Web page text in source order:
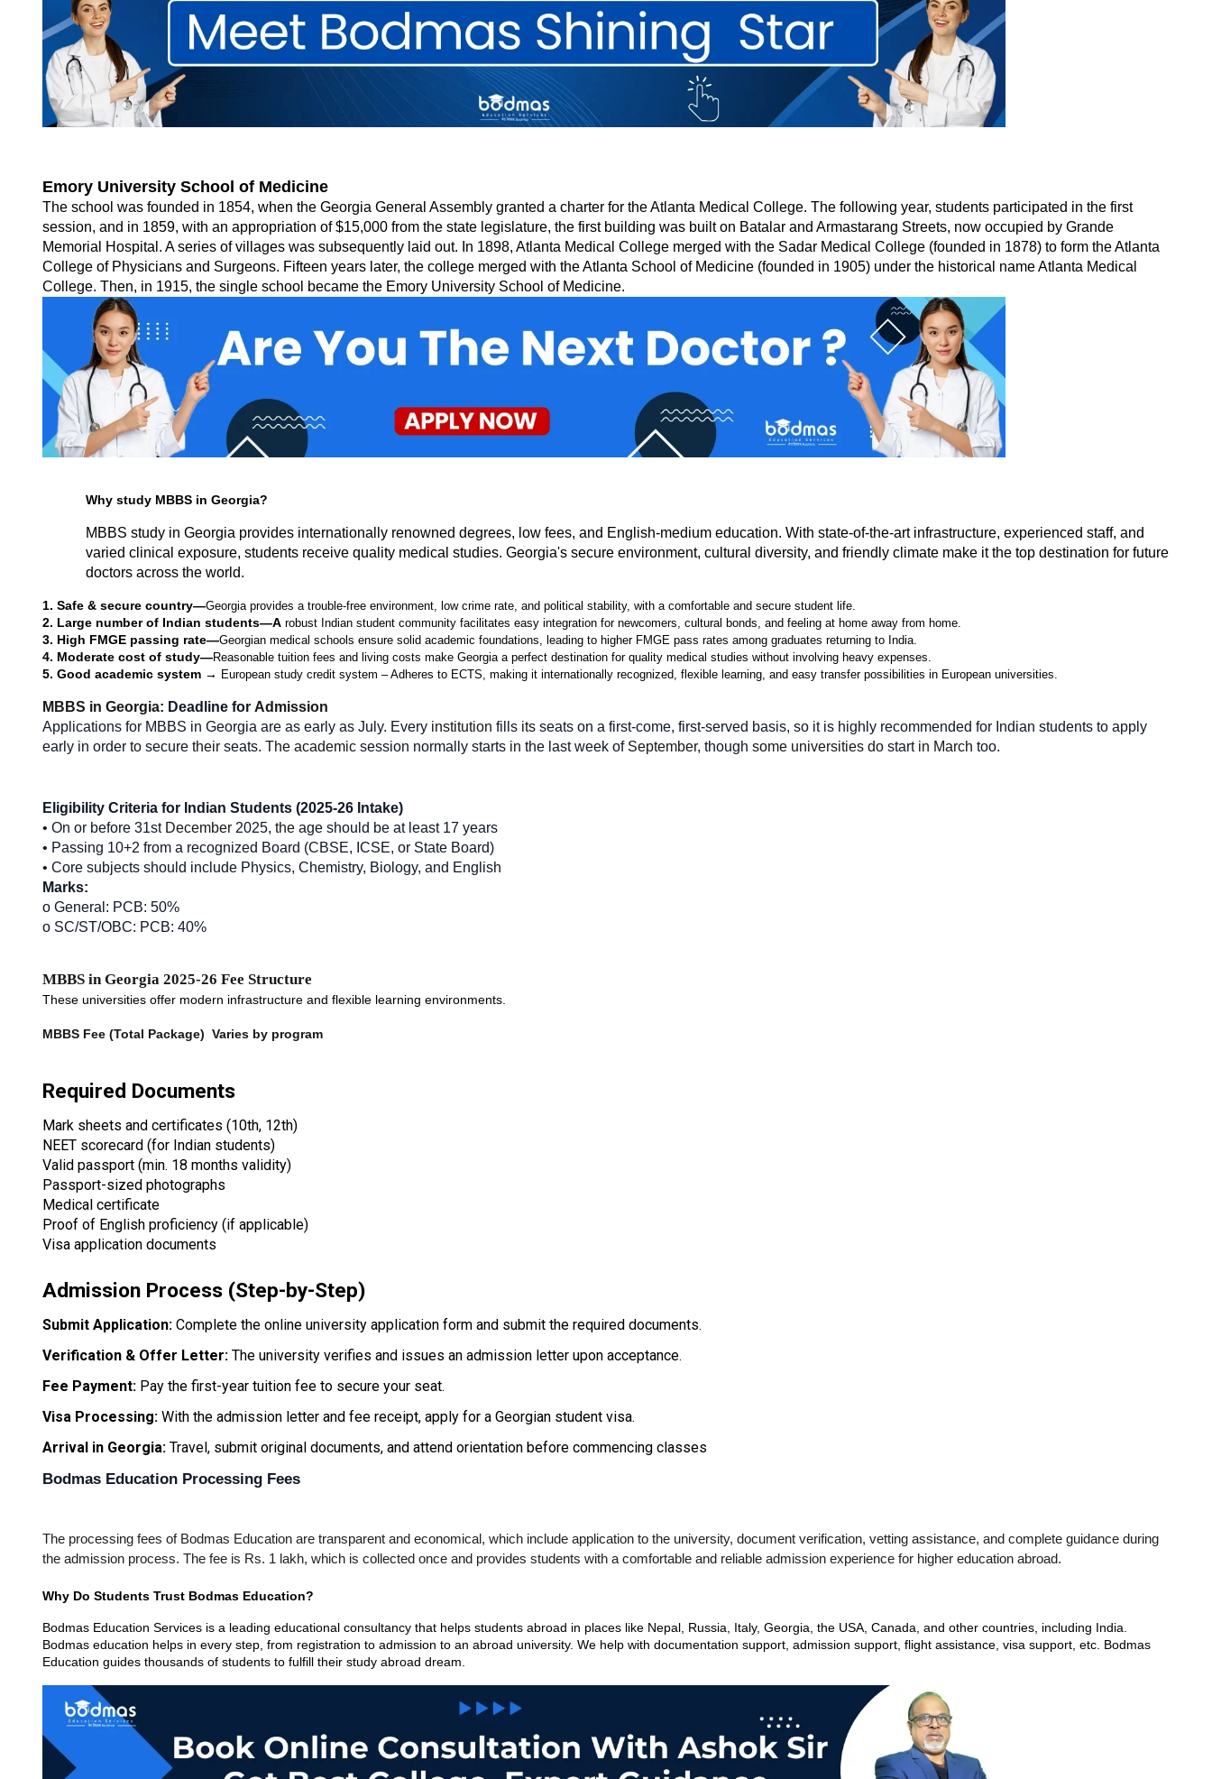
Emory University School of Medicine
The school was founded in 1854, when the Georgia General Assembly granted a charter for the Atlanta Medical College. The following year, students participated in the first
session, and in 1859, with an appropriation of $15,000 from the state legislature, the first building was built on Batalar and Armastarang Streets, now occupied by Grande
Memorial Hospital. A series of villages was subsequently laid out. In 1898, Atlanta Medical College merged with the Sadar Medical College (founded in 1878) to form the Atlanta
College of Physicians and Surgeons. Fifteen years later, the college merged with the Atlanta School of Medicine (founded in 1905) under the historical name Atlanta Medical
College. Then, in 1915, the single school became the Emory University School of Medicine.
Why study MBBS in Georgia?
MBBS study in Georgia provides internationally renowned degrees, low fees, and English-medium education. With state-of-the-art infrastructure, experienced staff, and
varied clinical exposure, students receive quality medical studies. Georgia's secure environment, cultural diversity, and friendly climate make it the top destination for future
doctors across the world.
1. Safe & secure country—Georgia provides a trouble-free environment, low crime rate, and political stability, with a comfortable and secure student life.
2. Large number of Indian students—A robust Indian student community facilitates easy integration for newcomers, cultural bonds, and feeling at home away from home.
3. High FMGE passing rate—Georgian medical schools ensure solid academic foundations, leading to higher FMGE pass rates among graduates returning to India.
4. Moderate cost of study—Reasonable tuition fees and living costs make Georgia a perfect destination for quality medical studies without involving heavy expenses.
5. Good academic system → European study credit system – Adheres to ECTS, making it internationally recognized, flexible learning, and easy transfer possibilities in European universities.
MBBS in Georgia: Deadline for Admission
Applications for MBBS in Georgia are as early as July. Every institution fills its seats on a first-come, first-served basis, so it is highly recommended for Indian students to apply
early in order to secure their seats. The academic session normally starts in the last week of September, though some universities do start in March too.
Eligibility Criteria for Indian Students (2025-26 Intake)
• On or before 31st December 2025, the age should be at least 17 years
• Passing 10+2 from a recognized Board (CBSE, ICSE, or State Board)
• Core subjects should include Physics, Chemistry, Biology, and English
Marks:
o General: PCB: 50%
o SC/ST/OBC: PCB: 40%
MBBS in Georgia 2025-26 Fee Structure
These universities offer modern infrastructure and flexible learning environments.
MBBS Fee (Total Package) Varies by program
Required Documents
Mark sheets and certificates (10th, 12th)
NEET scorecard (for Indian students)
Valid passport (min. 18 months validity)
Passport-sized photographs
Medical certificate
Proof of English proficiency (if applicable)
Visa application documents
Admission Process (Step-by-Step)
Submit Application: Complete the online university application form and submit the required documents.
Verification & Offer Letter: The university verifies and issues an admission letter upon acceptance.
Fee Payment: Pay the first-year tuition fee to secure your seat.
Visa Processing: With the admission letter and fee receipt, apply for a Georgian student visa.
Arrival in Georgia: Travel, submit original documents, and attend orientation before commencing classes
Bodmas Education Processing Fees
The processing fees of Bodmas Education are transparent and economical, which include application to the university, document verification, vetting assistance, and complete guidance during
the admission process. The fee is Rs. 1 lakh, which is collected once and provides students with a comfortable and reliable admission experience for higher education abroad.
Why Do Students Trust Bodmas Education?
Bodmas Education Services is a leading educational consultancy that helps students abroad in places like Nepal, Russia, Italy, Georgia, the USA, Canada, and other countries, including India.
Bodmas education helps in every step, from registration to admission to an abroad university. We help with documentation support, admission support, flight assistance, visa support, etc. Bodmas
Education guides thousands of students to fulfill their study abroad dream.